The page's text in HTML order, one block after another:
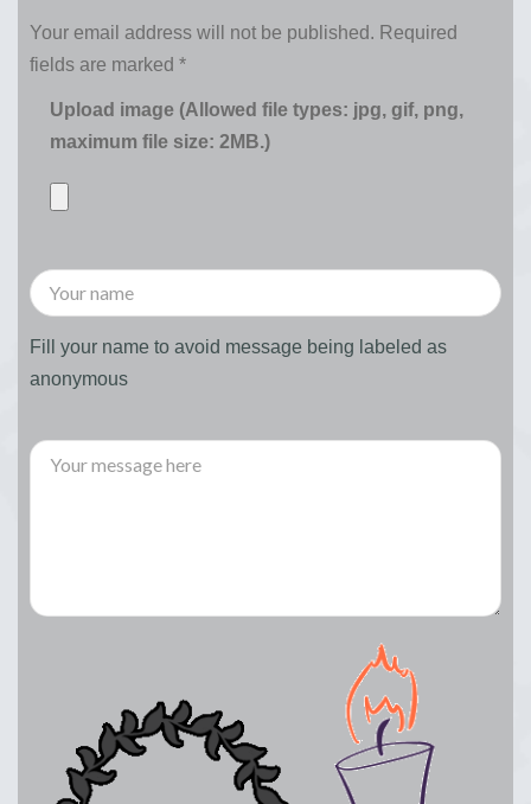
Your email address will not be published. Required
fields are marked *
Upload image (Allowed file types: jpg, gif, png,
maximum file size: 2MB.)
Fill your name to avoid message being labeled as
anonymous